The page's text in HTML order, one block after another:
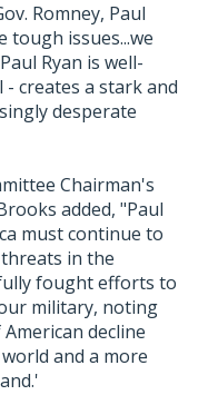
Romney, Paul
tough issues...we
Ryan is well-
creates a stark and
desperate
Chairman's
added, "Paul
must continue to
in the
fought efforts to
military, noting
decline
and a more